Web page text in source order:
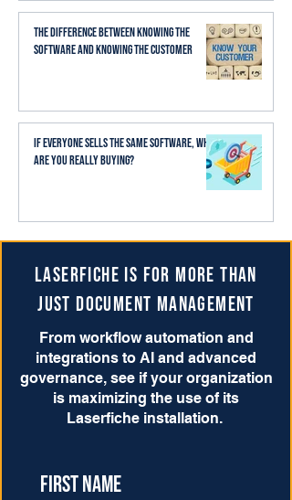
The Difference Between Knowing the
Software and Knowing the Customer
If Everyone Sells the Same Software, What
Are You Really Buying?
Laserfiche is for more than
just Document Management
From workflow automation and
integrations to AI and advanced
governance, see if your organization
is maximizing the use of its
Laserfiche installation.
First name